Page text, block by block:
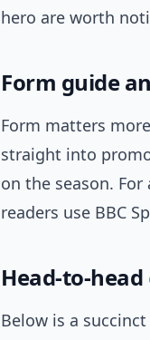
hero are worth
Form guide
Form matters
straight into
on the season.
readers use BBC
Head-to-head
Below is a